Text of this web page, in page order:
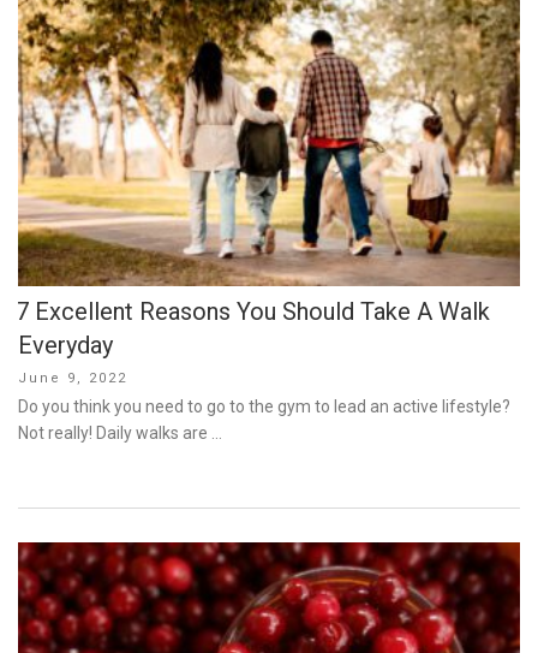
7 Excellent Reasons You Should Take A Walk
Everyday
Posted
on
June 9, 2022
Do you think you need to go to the gym to lead an active lifestyle?
Not really! Daily walks are …